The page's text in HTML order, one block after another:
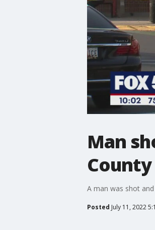
Man
A man was shot
Posted July 11, 2022